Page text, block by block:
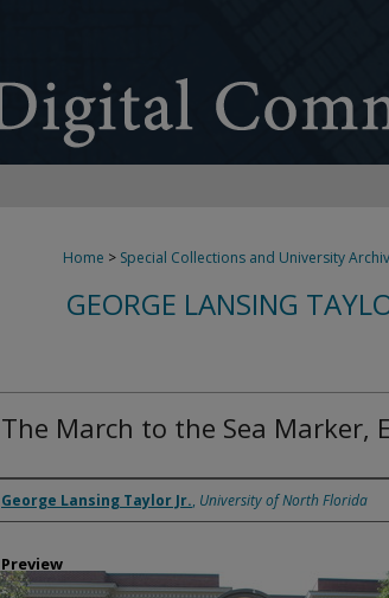
Home > Special Collections and University
GEORGE LANSING
The March to the Sea Marker,
Creator
George Lansing Taylor Jr., University of North Florida
Preview